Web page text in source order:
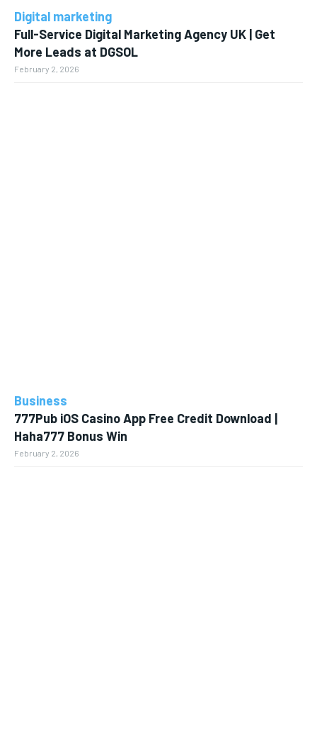
Digital marketing
Full-Service Digital Marketing Agency UK | Get
More Leads at DGSOL
February 2, 2026
Business
777Pub iOS Casino App Free Credit Download |
Haha777 Bonus Win
February 2, 2026